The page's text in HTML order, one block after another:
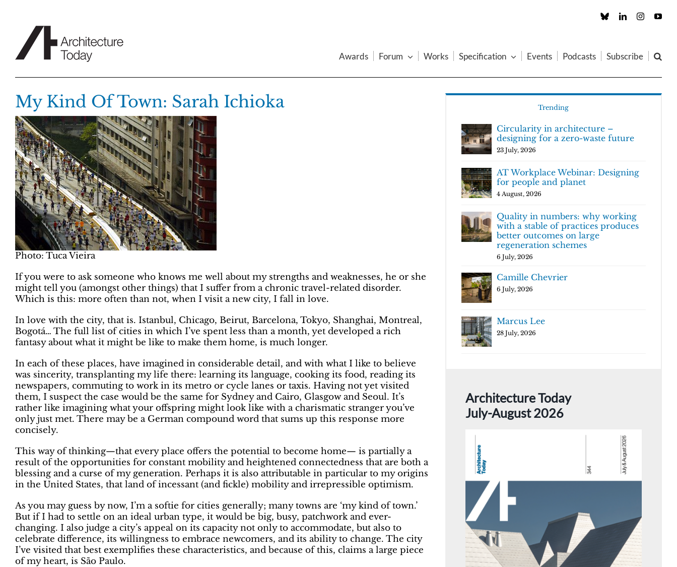
Custom LinkedInInstagram
Awards Forum Works Specification Events Podcasts Subscribe
My Kind Of Town: Sarah Ichioka
Photo: Tuca Vieira
If you were to ask someone who knows me well about my strengths and weaknesses, he or she
might tell you (amongst other things) that I suffer from a chronic travel-related disorder.
Which is this: more often than not, when I visit a new city, I fall in love.
In love with the city, that is. Istanbul, Chicago, Beirut, Barcelona, Tokyo, Shanghai, Montreal,
Bogotá… The full list of cities in which I’ve spent less than a month, yet developed a rich
fantasy about what it might be like to make them home, is much longer.
In each of these places, have imagined in considerable detail, and with what I like to believe
was sincerity, transplanting my life there: learning its language, cooking its food, reading its
newspapers, commuting to work in its metro or cycle lanes or taxis. Having not yet visited
them, I suspect the case would be the same for Sydney and Cairo, Glasgow and Seoul. It’s
rather like imagining what your offspring might look like with a charismatic stranger you’ve
only just met. There may be a German compound word that sums up this response more
concisely.
This way of thinking—that every place offers the potential to become home— is partially a
result of the opportunities for constant mobility and heightened connectedness that are both a
blessing and a curse of my generation. Perhaps it is also attributable in particular to my origins
in the United States, that land of incessant (and fickle) mobility and irrepressible optimism.
As you may guess by now, I’m a softie for cities generally; many towns are ‘my kind of town.’
But if I had to settle on an ideal urban type, it would be big, busy, patchwork and ever-
changing. I also judge a city’s appeal on its capacity not only to accommodate, but also to
celebrate difference, its willingness to embrace newcomers, and its ability to change. The city
I’ve visited that best exemplifies these characteristics, and because of this, claims a large piece
of my heart, is São Paulo.
Trending
Circularity in architecture –
designing for a zero-waste future
23 July, 2026
AT Workplace Webinar: Designing
for people and planet
4 August, 2026
Quality in numbers: why working
with a stable of practices produces
better outcomes on large
regeneration schemes
6 July, 2026
Camille Chevrier
6 July, 2026
Marcus Lee
28 July, 2026
Architecture Today
July-August 2026